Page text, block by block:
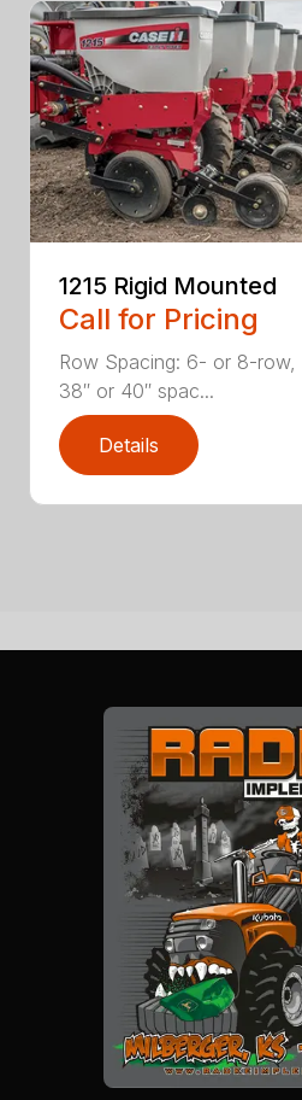
1215 Rigid Mounted
Call for Pricing
Row Spacing: 6- or 8-row,
38″ or 40″ spac...
Details